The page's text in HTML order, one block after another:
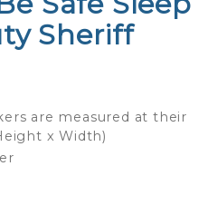
Sheriff
are measured at their
x Width)